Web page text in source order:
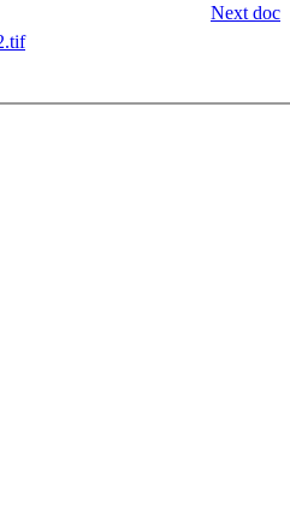
Next doc